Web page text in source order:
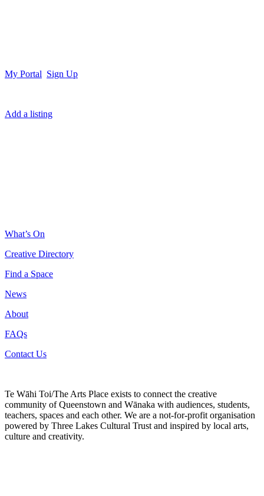
My Portal Sign Up
Add a listing
What’s On
Creative Directory
Find a Space
News
About
FAQs
Contact Us
Te Wāhi Toi/The Arts Place exists to connect the creative
community of Queenstown and Wānaka with audiences, students,
teachers, spaces and each other. We are a not-for-profit organisation
powered by Three Lakes Cultural Trust and inspired by local arts,
culture and creativity.